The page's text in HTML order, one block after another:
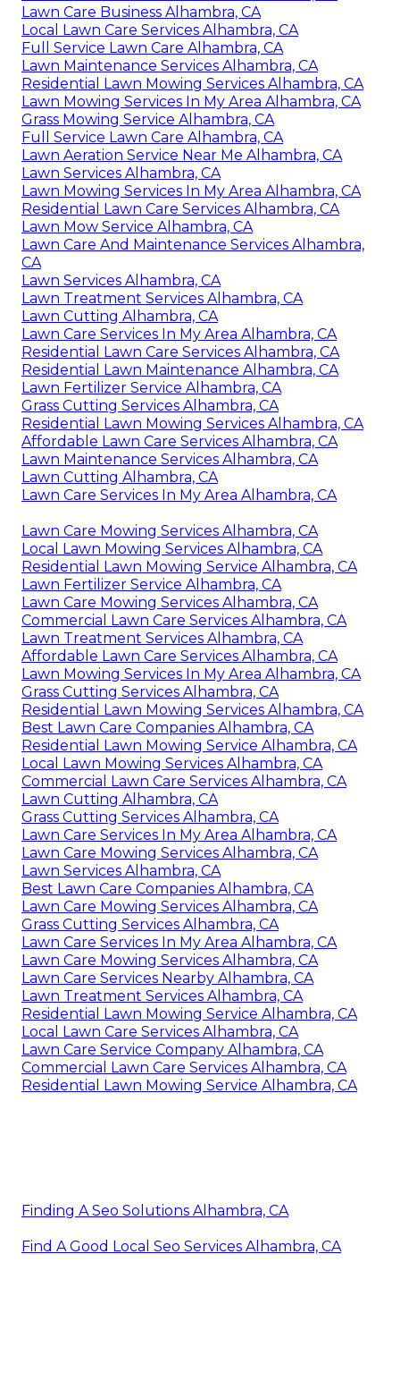
Lawn Care Business Alhambra, CA
Local Lawn Care Services Alhambra, CA
Full Service Lawn Care Alhambra, CA
Lawn Maintenance Services Alhambra, CA
Residential Lawn Mowing Services Alhambra, CA
Lawn Mowing Services In My Area Alhambra, CA
Grass Mowing Service Alhambra, CA
Full Service Lawn Care Alhambra, CA
Lawn Aeration Service Near Me Alhambra, CA
Lawn Services Alhambra, CA
Lawn Mowing Services In My Area Alhambra, CA
Residential Lawn Care Services Alhambra, CA
Lawn Mow Service Alhambra, CA
Lawn Care And Maintenance Services Alhambra,
CA
Lawn Services Alhambra, CA
Lawn Treatment Services Alhambra, CA
Lawn Cutting Alhambra, CA
Lawn Care Services In My Area Alhambra, CA
Residential Lawn Care Services Alhambra, CA
Residential Lawn Maintenance Alhambra, CA
Lawn Fertilizer Service Alhambra, CA
Grass Cutting Services Alhambra, CA
Residential Lawn Mowing Services Alhambra, CA
Affordable Lawn Care Services Alhambra, CA
Lawn Maintenance Services Alhambra, CA
Lawn Cutting Alhambra, CA
Lawn Care Services In My Area Alhambra, CA
Lawn Care Mowing Services Alhambra, CA
Local Lawn Mowing Services Alhambra, CA
Residential Lawn Mowing Service Alhambra, CA
Lawn Fertilizer Service Alhambra, CA
Lawn Care Mowing Services Alhambra, CA
Commercial Lawn Care Services Alhambra, CA
Lawn Treatment Services Alhambra, CA
Affordable Lawn Care Services Alhambra, CA
Lawn Mowing Services In My Area Alhambra, CA
Grass Cutting Services Alhambra, CA
Residential Lawn Mowing Services Alhambra, CA
Best Lawn Care Companies Alhambra, CA
Residential Lawn Mowing Service Alhambra, CA
Local Lawn Mowing Services Alhambra, CA
Commercial Lawn Care Services Alhambra, CA
Lawn Cutting Alhambra, CA
Grass Cutting Services Alhambra, CA
Lawn Care Services In My Area Alhambra, CA
Lawn Care Mowing Services Alhambra, CA
Lawn Services Alhambra, CA
Best Lawn Care Companies Alhambra, CA
Lawn Care Mowing Services Alhambra, CA
Grass Cutting Services Alhambra, CA
Lawn Care Services In My Area Alhambra, CA
Lawn Care Mowing Services Alhambra, CA
Lawn Care Services Nearby Alhambra, CA
Lawn Treatment Services Alhambra, CA
Residential Lawn Mowing Service Alhambra, CA
Local Lawn Care Services Alhambra, CA
Lawn Care Service Company Alhambra, CA
Commercial Lawn Care Services Alhambra, CA
Residential Lawn Mowing Service Alhambra, CA
Finding A Seo Solutions Alhambra, CA
Find A Good Local Seo Services Alhambra, CA